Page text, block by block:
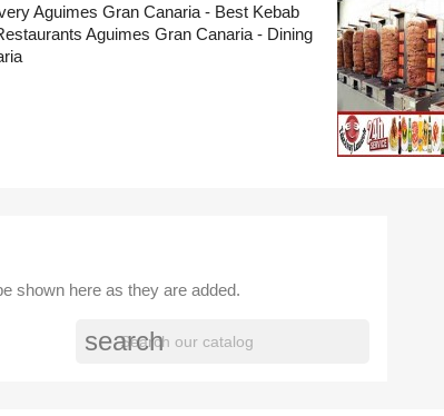
Aguimes Gran Canaria - Best Kebab
Aguimes Gran Canaria - Dining
shown here as they are added.
search